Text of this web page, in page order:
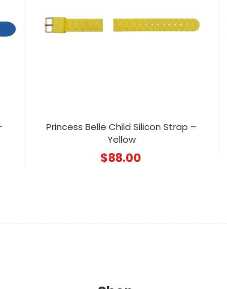
Princess Belle Child Silicon Strap –
Yellow
$88.00